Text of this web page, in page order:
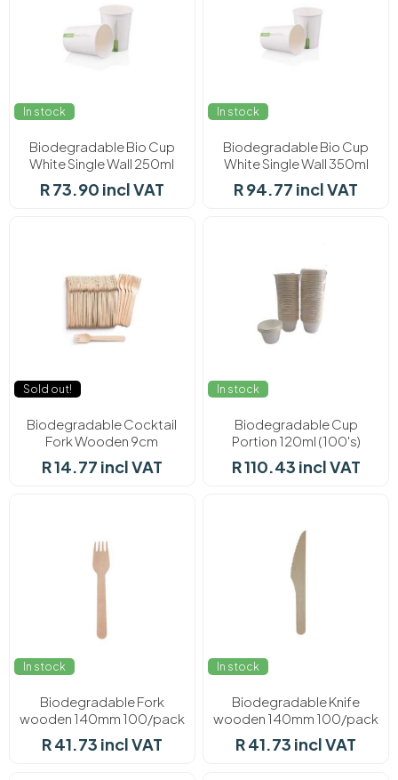
In stock
Biodegradable Bio Cup
White Single Wall 250ml
R 73.90 incl VAT
In stock
Biodegradable Bio Cup
White Single Wall 350ml
R 94.77 incl VAT
Sold out!
Biodegradable Cocktail
Fork Wooden 9cm
100/pack
R 14.77 incl VAT
In stock
Biodegradable Cup
Portion 120ml (100's)
R 110.43 incl VAT
In stock
Biodegradable Fork
wooden 140mm 100/pack
R 41.73 incl VAT
In stock
Biodegradable Knife
wooden 140mm 100/pack
R 41.73 incl VAT